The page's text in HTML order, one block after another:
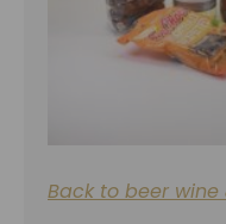
Back to beer wine